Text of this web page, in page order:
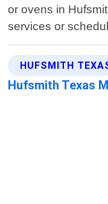
or ovens in
services or
HUFSMITH
Hufsmith Texas